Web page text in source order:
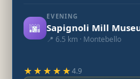
🌆
EVENING
Sapignoli Mill
📍 6.5 km · Montebello
★★★★★4.9